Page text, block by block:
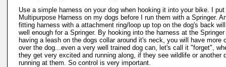
Use a simple harness on your dog when hooking it into your bike. I put
Multipurpose Harness on my dogs before I run them with a Springer.
fitting harness with a attachment ring/loop up top on the dog's back
well enough for a Springer. By hooking into the harness at the Springer
having a leash on the dogs collar around it's neck, you will have more
over the dog...even a very well trained dog can, let's call it "forget",
they get very excited and running along, if they see wildlife or another
running at them. So control is very important.